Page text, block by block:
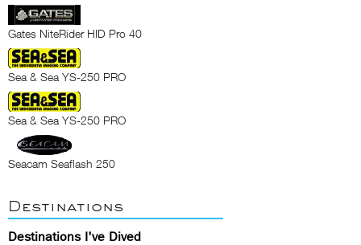
Gates NiteRider HID Pro 40
Sea & Sea YS-250 PRO
Sea & Sea YS-250 PRO
Seacam Seaflash 250
Destinations
Destinations I've Dived